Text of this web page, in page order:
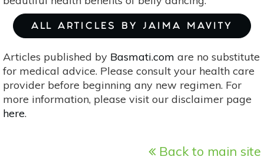
ALL ARTICLES BY JAIMA MAVITY
Articles published by Basmati.com are no substitute
for medical advice. Please consult your health care
provider before beginning any new regimen. For
more information, please visit our disclaimer page
here.
Back to main site